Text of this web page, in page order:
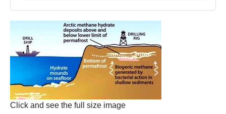
Click and see the full size image